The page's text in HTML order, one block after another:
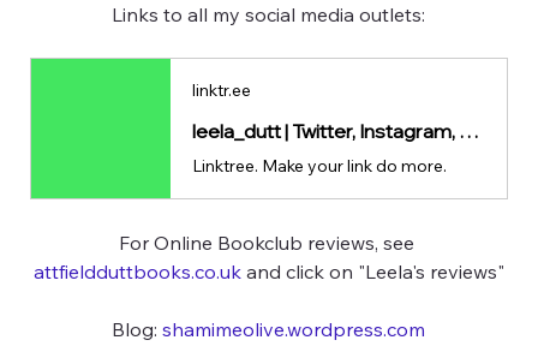
Links to all my social media outlets:
linktr.ee
leela_dutt | Twitter, Instagram, Facebook | Linktree
Linktree. Make your link do more.
For Online Bookclub reviews, see
attfieldduttbooks.co.uk and click on "Leela's reviews"
Blog: shamimeolive.wordpress.com